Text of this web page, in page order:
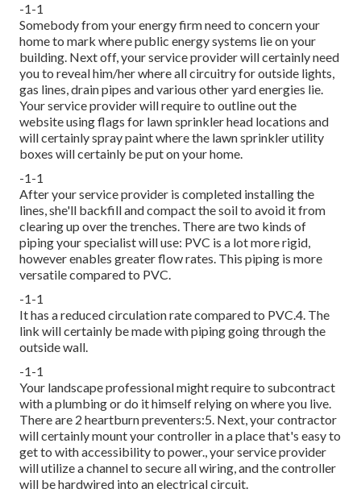
-1-1
Somebody from your energy firm need to concern your
home to mark where public energy systems lie on your
building. Next off, your service provider will certainly need
you to reveal him/her where all circuitry for outside lights,
gas lines, drain pipes and various other yard energies lie.
Your service provider will require to outline out the
website using flags for lawn sprinkler head locations and
will certainly spray paint where the lawn sprinkler utility
boxes will certainly be put on your home.
-1-1
After your service provider is completed installing the
lines, she'll backfill and compact the soil to avoid it from
clearing up over the trenches. There are two kinds of
piping your specialist will use: PVC is a lot more rigid,
however enables greater flow rates. This piping is more
versatile compared to PVC.
-1-1
It has a reduced circulation rate compared to PVC.4. The
link will certainly be made with piping going through the
outside wall.
-1-1
Your landscape professional might require to subcontract
with a plumbing or do it himself relying on where you live.
There are 2 heartburn preventers:5. Next, your contractor
will certainly mount your controller in a place that's easy to
get to with accessibility to power., your service provider
will utilize a channel to secure all wiring, and the controller
will be hardwired into an electrical circuit.